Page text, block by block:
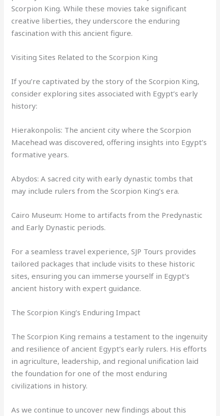
Scorpion King. While these movies take significant
creative liberties, they underscore the enduring
fascination with this ancient figure.
Visiting Sites Related to the Scorpion King
If you’re captivated by the story of the Scorpion King,
consider exploring sites associated with Egypt’s early
history:
Hierakonpolis: The ancient city where the Scorpion
Macehead was discovered, offering insights into Egypt’s
formative years.
Abydos: A sacred city with early dynastic tombs that
may include rulers from the Scorpion King’s era.
Cairo Museum: Home to artifacts from the Predynastic
and Early Dynastic periods.
For a seamless travel experience, SJP Tours provides
tailored packages that include visits to these historic
sites, ensuring you can immerse yourself in Egypt’s
ancient history with expert guidance.
The Scorpion King’s Enduring Impact
The Scorpion King remains a testament to the ingenuity
and resilience of ancient Egypt’s early rulers. His efforts
in agriculture, leadership, and regional unification laid
the foundation for one of the most enduring
civilizations in history.
As we continue to uncover new findings about this